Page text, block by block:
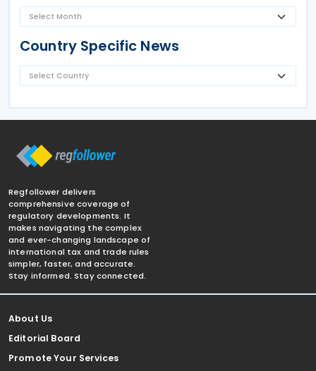
Country Specific News
Regfollower delivers
comprehensive coverage of
regulatory developments. It
makes navigating the complex
and ever-changing landscape of
international tax and trade rules
simpler, faster, and accurate.
Stay informed. Stay connected.
About Us
Editorial Board
Promote Your Services